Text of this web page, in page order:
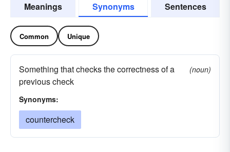
Meanings Synonyms Sentences
Common Unique
Something that checks the correctness of a
previous check
(noun)
Synonyms:
countercheck